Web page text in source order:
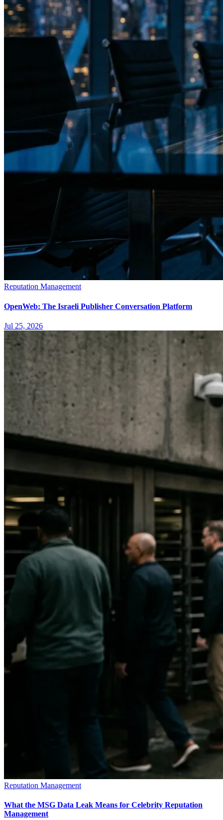
Reputation Management
OpenWeb: The Israeli Publisher Conversation Platform
Jul 25, 2026
Reputation Management
What the MSG Data Leak Means for Celebrity Reputation
Management